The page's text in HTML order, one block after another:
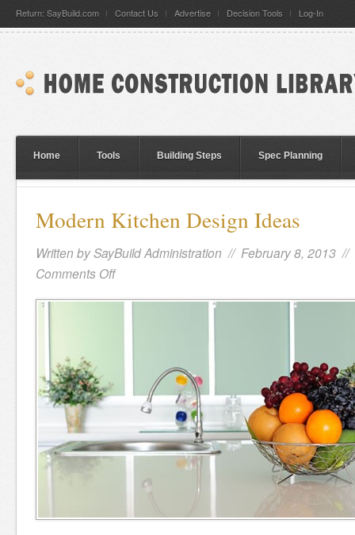
Return: SayBuild.com Contact Us Advertise Decision Tools Log-In
Home Tools Building Steps Spec Planning
Modern Kitchen Design Ideas
Written bySayBuild Administration // February 8, 2013 //
Comments Off